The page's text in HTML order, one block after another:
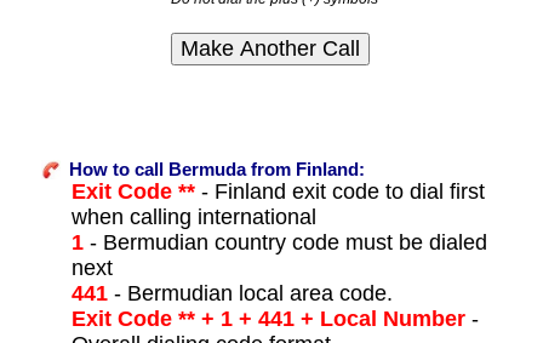
How to call Bermuda from Finland:
Exit Code **- Finland exit code to dial first
when calling international
1- Bermudian country code must be dialed
next
441- Bermudian local area code.
Exit Code ** + 1 + 441 + Local Number-